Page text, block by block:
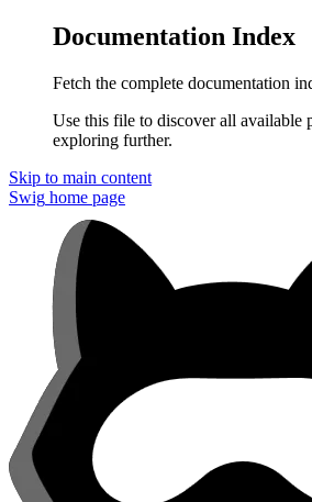
Documentation Index
Fetch the complete documentation
Use this file to discover all available
exploring further.
Skip to main content
Swig home page